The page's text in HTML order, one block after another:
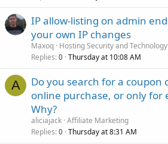
IP allow-listing on admin
your own IP changes
Maxoq Hosting Security and Technology
Replies 0 Thursday at 10:08 AM
A
Do you search for a coupon
online purchase, or only for
Why?
aliciajack Affiliate Marketing
Replies 0 Thursday at 8:31 AM